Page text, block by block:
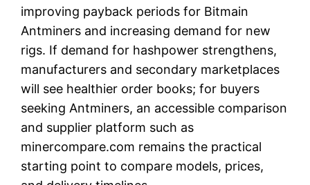
improving payback periods for Bitmain
Antminers and increasing demand for new
rigs. If demand for hashpower strengthens,
manufacturers and secondary marketplaces
will see healthier order books; for buyers
seeking Antminers, an accessible comparison
and supplier platform such as
minercompare.com remains the practical
starting point to compare models, prices,